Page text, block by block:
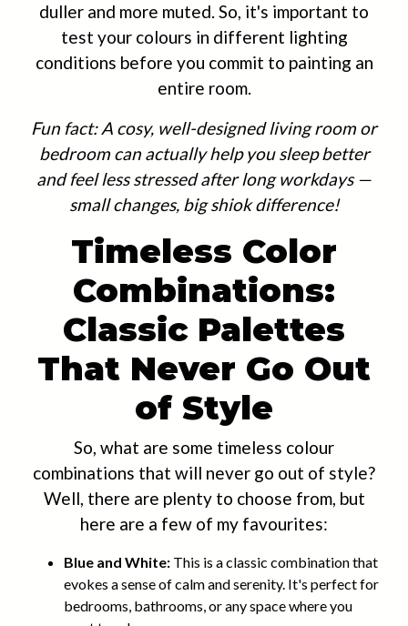
duller and more muted. So, it's important to
test your colours in different lighting
conditions before you commit to painting an
entire room.
Fun fact: A cosy, well-designed living room or
bedroom can actually help you sleep better
and feel less stressed after long workdays —
small changes, big shiok difference!
Timeless Color
Combinations:
Classic Palettes
That Never Go Out
of Style
So, what are some timeless colour
combinations that will never go out of style?
Well, there are plenty to choose from, but
here are a few of my favourites:
Blue and White: This is a classic combination that
evokes a sense of calm and serenity. It's perfect for
bedrooms, bathrooms, or any space where you